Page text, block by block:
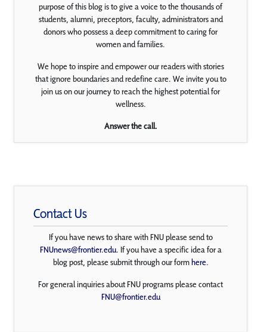
purpose of this blog is to give a voice to the thousands of
students, alumni, preceptors, faculty, administrators and
donors who possess a deep commitment to caring for
women and families.
We hope to inspire and empower our readers with stories
that ignore boundaries and redefine care. We invite you to
join us on our journey to reach the highest potential for
wellness.
Answer the call.
Contact Us
If you have news to share with FNU please send to
FNUnews@frontier.edu. If you have a specific idea for a
blog post, please submit through our formhere.
For general inquiries about FNU programs please contact
FNU@frontier.edu